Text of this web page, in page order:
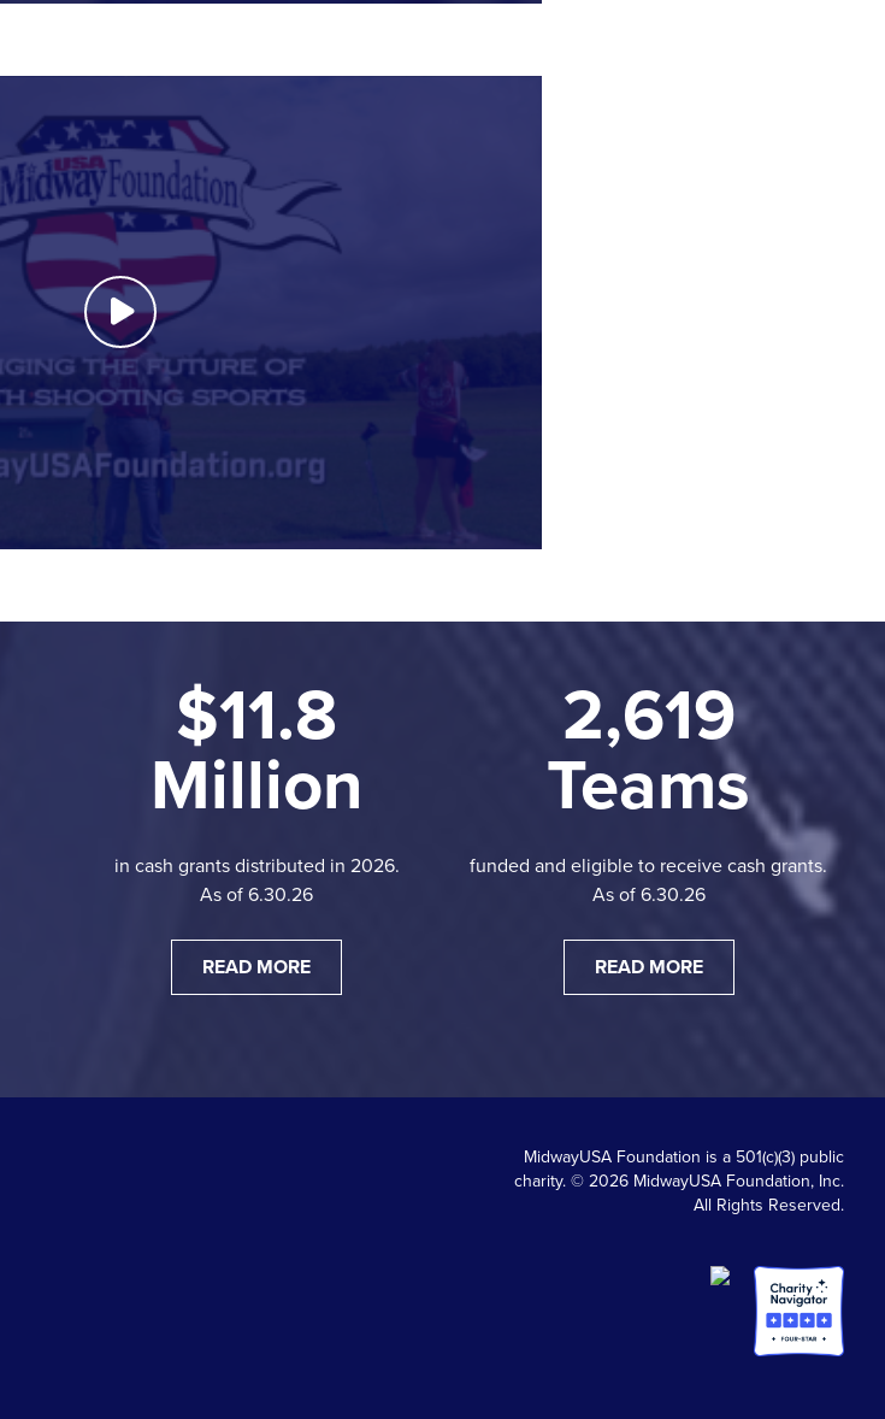
$11.8
Million
in cash grants distributed in 2026.
As of 6.30.26
READ MORE
2,619
Teams
funded and eligible to receive cash grants.
As of 6.30.26
READ MORE
MidwayUSA Foundation is a 501(c)(3) public
charity. © 2026 MidwayUSA Foundation, Inc.
All Rights Reserved.